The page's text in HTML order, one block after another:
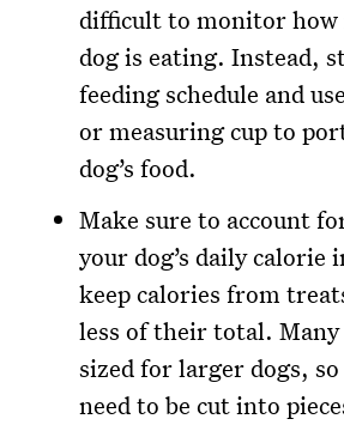
difficult to monitor how
dog is eating. Instead,
feeding schedule and
or measuring cup to
dog’s food.
Make sure to account
your dog’s daily calorie
keep calories from
less of their total.
sized for larger dogs,
need to be cut into